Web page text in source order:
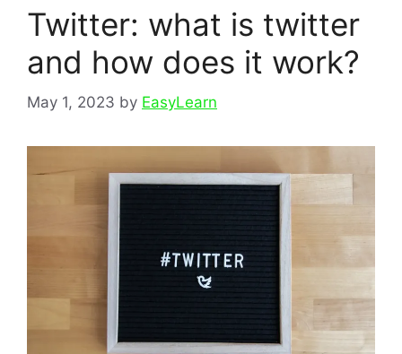
Twitter: what is twitter
and how does it work?
May 1, 2023 by EasyLearn